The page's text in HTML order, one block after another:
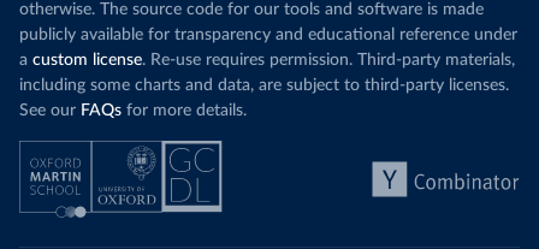
otherwise. The source code for our tools and software is made
publicly available for transparency and educational reference under
a custom license. Re-use requires permission. Third-party materials,
including some charts and data, are subject to third-party licenses.
See our FAQs for more details.